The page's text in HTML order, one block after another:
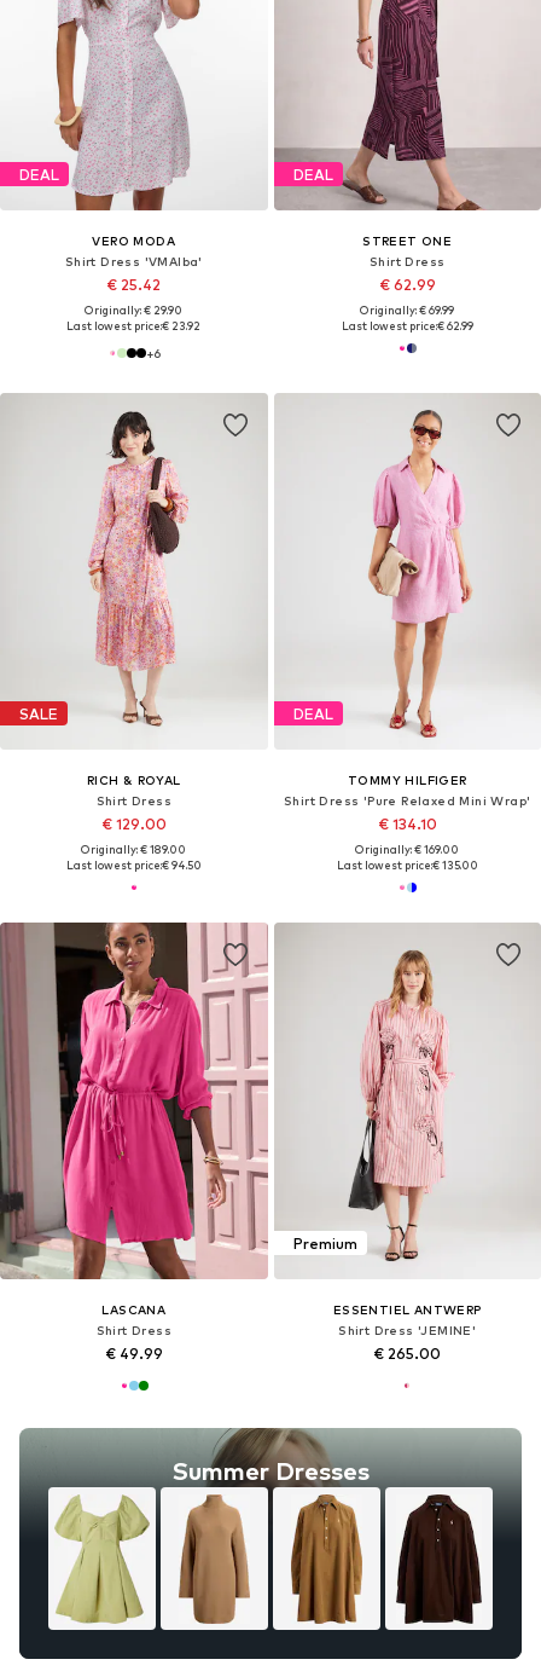
DEAL
VERO MODA
Shirt Dress 'VMAlba'
€ 25.42
Originally: € 29.90
Last lowest price:€ 23.92
+6
DEAL
STREET ONE
Shirt Dress
€ 62.99
Originally: € 69.99
Last lowest price:€ 62.99
SALE
RICH & ROYAL
Shirt Dress
€ 129.00
Originally: € 189.00
Last lowest price:€ 94.50
DEAL
TOMMY HILFIGER
Shirt Dress 'Pure Relaxed Mini Wrap'
€ 134.10
Originally: € 169.00
Last lowest price:€ 135.00
LASCANA
Shirt Dress
€ 49.99
Summer Dresses
Premium
ESSENTIEL ANTWERP
Shirt Dress 'JEMINE'
€ 265.00